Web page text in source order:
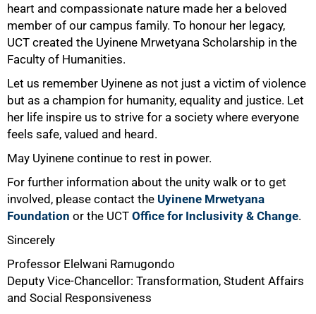
heart and compassionate nature made her a beloved
member of our campus family. To honour her legacy,
UCT created the Uyinene Mrwetyana Scholarship in the
Faculty of Humanities.
Let us remember Uyinene as not just a victim of violence
but as a champion for humanity, equality and justice. Let
her life inspire us to strive for a society where everyone
feels safe, valued and heard.
May Uyinene continue to rest in power.
For further information about the unity walk or to get
involved, please contact the Uyinene Mrwetyana
Foundation or the UCT Office for Inclusivity & Change.
Sincerely
Professor Elelwani Ramugondo
Deputy Vice-Chancellor: Transformation, Student Affairs
and Social Responsiveness
100%